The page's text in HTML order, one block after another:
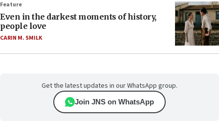
Feature
Even in the darkest moments of history,
people love
CARIN M. SMILK
Get the latest updates in our WhatsApp group.
Join JNS on WhatsApp